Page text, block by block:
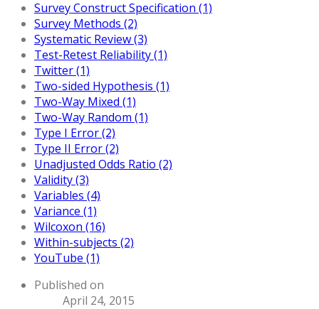
Survey Construct Specification (1)
Survey Methods (2)
Systematic Review (3)
Test-Retest Reliability (1)
Twitter (1)
Two-sided Hypothesis (1)
Two-Way Mixed (1)
Two-Way Random (1)
Type I Error (2)
Type II Error (2)
Unadjusted Odds Ratio (2)
Validity (3)
Variables (4)
Variance (1)
Wilcoxon (16)
Within-subjects (2)
YouTube (1)
Published on
April 24, 2015